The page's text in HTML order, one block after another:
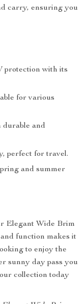
carry, ensuring you
protection with its
for various
durable and
perfect for travel.
and summer
Elegant Wide Brim
function makes it
to enjoy the
sunny day pass you
collection today